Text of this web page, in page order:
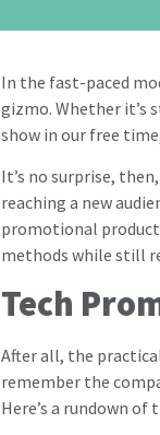
In the fast-paced
gizmo. Whether it’s
show in our free
It’s no surprise,
reaching a new
promotional
methods while still
Tech
After all, the
remember the
Here’s a rundown